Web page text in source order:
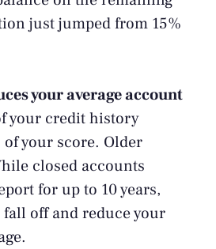
just jumped from 15%
your average account
your credit history
your score. Older
closed accounts
for up to 10 years,
off and reduce your